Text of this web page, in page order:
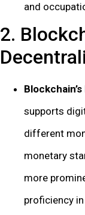
and
2.
supports
different
monetary
more
proficiency